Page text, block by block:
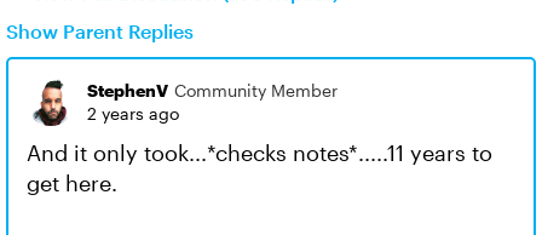
Show Parent Replies
StephenV Community Member
2 years ago
And it only took...*checks notes*.....11 years to
get here.